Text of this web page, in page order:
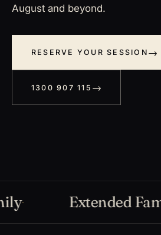
August and beyond.
RESERVE YOUR SESSION
1300 907 115
Extended Family·